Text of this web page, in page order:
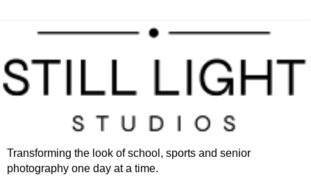
Transforming the look of school, sports and senior
photography one day at a time.